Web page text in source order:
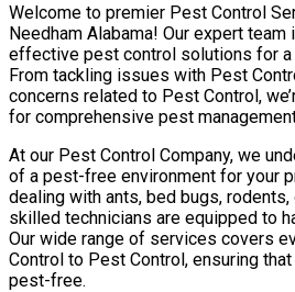
Welcome to premier Pest Control
Needham Alabama! Our expert
effective pest control solutions for
From tackling issues with Pest
concerns related to Pest Control,
for comprehensive pest
At our Pest Control Company, we
of a pest-free environment for your
dealing with ants, bed bugs,
skilled technicians are equipped to
Our wide range of services covers
Control to Pest Control, ensuring
pest-free.